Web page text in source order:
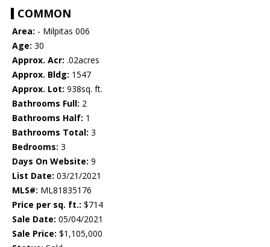
COMMON
Area: - Milpitas 006
Age: 30
Approx. Acr: .02acres
Approx. Bldg: 1547
Approx. Lot: 938sq. ft.
Bathrooms Full: 2
Bathrooms Half: 1
Bathrooms Total: 3
Bedrooms: 3
Days On Website: 9
List Date: 03/21/2021
MLS#: ML81835176
Price per sq. ft.: $714
Sale Date: 05/04/2021
Sale Price: $1,105,000